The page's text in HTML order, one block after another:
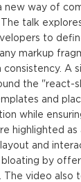
new way of
talk
to
markup
consistency. A
the "react-
and
while
highlighted
and
by
The video also